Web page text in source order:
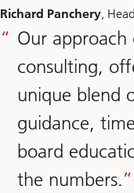
Richard Panchery,
Our
consulting,
unique blend
guidance,
board
the numbers.